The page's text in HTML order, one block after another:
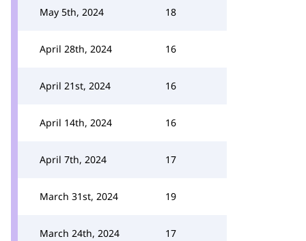
May 5th, 2024 18
April 28th, 2024 16
April 21st, 2024 16
April 14th, 2024 16
April 7th, 2024 17
March 31st, 2024 19
March 24th, 2024 17